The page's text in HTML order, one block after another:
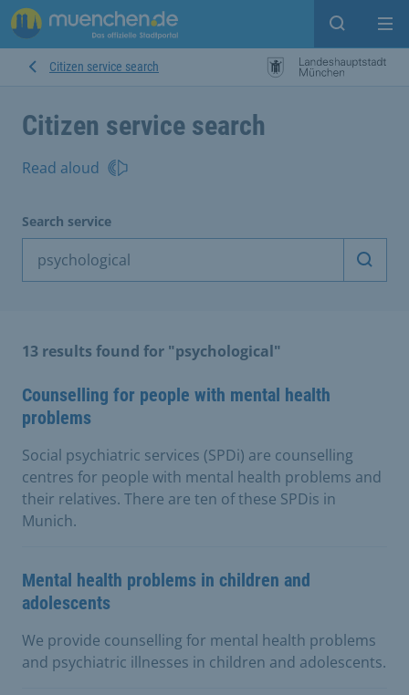
Open
Citizen service search
Citizen service search
Read aloud
Search service
Start
13 results found for "psychological"
Counselling for people with mental health
problems
Social psychiatric services (SPDi) are counselling
centres for people with mental health problems and
their relatives. There are ten of these SPDis in
Munich.
Mental health problems in children and
adolescents
We provide counselling for mental health problems
and psychiatric illnesses in children and adolescents.